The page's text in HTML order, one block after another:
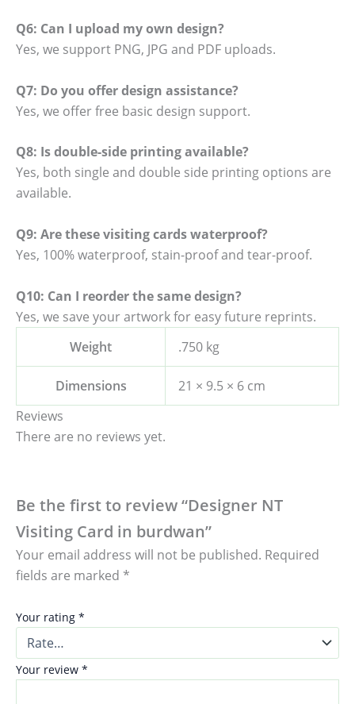
Q6: Can I upload my own design?
Yes, we support PNG, JPG and PDF uploads.
Q7: Do you offer design assistance?
Yes, we offer free basic design support.
Q8: Is double-side printing available?
Yes, both single and double side printing options are
available.
Q9: Are these visiting cards waterproof?
Yes, 100% waterproof, stain-proof and tear-proof.
Q10: Can I reorder the same design?
Yes, we save your artwork for easy future reprints.
Weight
.750 kg
Dimensions
21 × 9.5 × 6 cm
Reviews
There are no reviews yet.
Be the first to review “Designer NT
Visiting Card in burdwan”
Your email address will not be published. Required
fields are marked *
Your rating *
Your review *